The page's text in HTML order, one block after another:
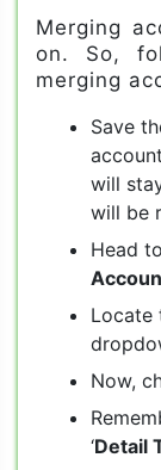
Merging
on. So,
merging
Save
will
will be
Head
Locate
Now,
‘Detail